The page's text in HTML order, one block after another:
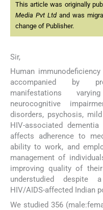
This article was originally
Media Pvt Ltdand was
change of Publisher.
Sir,
Human
accompanied by
manifestations
neurocognitive
disorders, psychosis,
HIV-associated dementia
affects adherence to
ability to work, and
management of
improving quality of
understudied despite
HIV/AIDS-affected Indian
We studied 356